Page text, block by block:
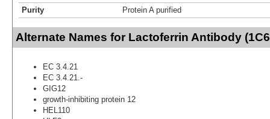
Purity
Protein A purified
Alternate Names for Lactoferrin Antibody
EC 3.4.21
EC 3.4.21.-
GIG12
growth-inhibiting protein 12
HEL110